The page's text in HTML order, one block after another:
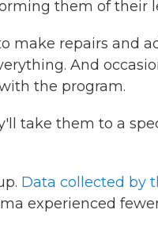
them of their
make repairs and
And
the program.
take them to a
Data collected by
experienced